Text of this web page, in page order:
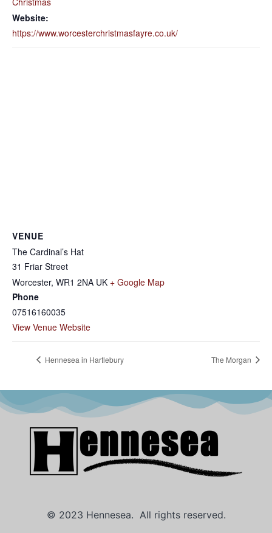
Website:
https://www.worcesterchristmasfayre.co.uk/
VENUE
The Cardinal’s Hat
31 Friar Street
Worcester, WR1 2NA UK + Google Map
Phone
07516160035
View Venue Website
Hennesea in Hartlebury The Morgan
© 2023 Hennesea. All rights reserved.